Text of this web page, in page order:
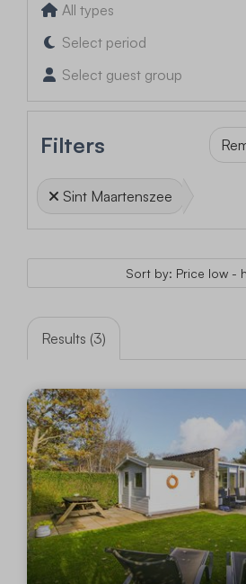
All types
Select period
Select guest group
Filters
Sint Maartenszee
Sort by: Price low -
Results (3)